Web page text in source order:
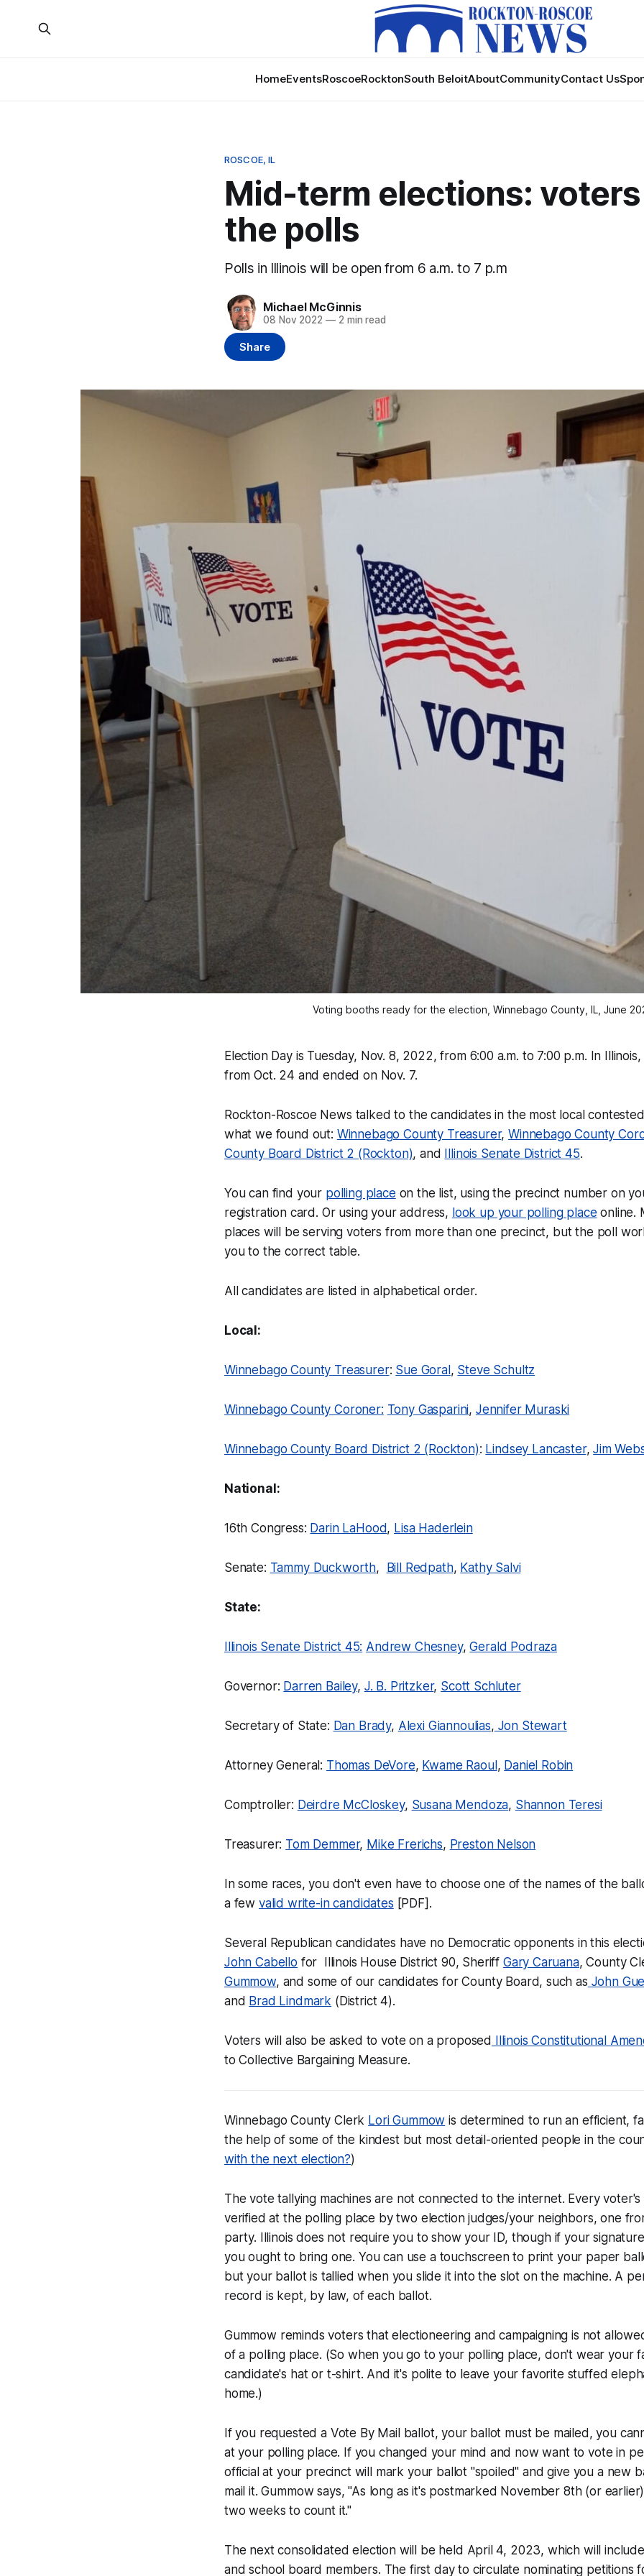
HomeEventsRoscoeRocktonSouth BeloitAboutCommunityContact Us
ROSCOE, IL
Mid-term elections:
the polls
Polls in Illinois will be open from 6 a.m. to 7 p.m
Michael McGinnis
08 Nov 2022 —2 min read
Share
Voting booths ready for the election, Winnebago County, IL, June
Election Day is Tuesday, Nov. 8, 2022, from 6:00 a.m. to 7:00 p.m. In Illinois,
from Oct. 24 and ended on Nov. 7.
Rockton-Roscoe News talked to the candidates in the most local
what we found out: Winnebago County Treasurer,Winnebago County
County Board District 2 (Rockton), and Illinois Senate District 45.
You can find your polling place on the list, using the precinct number on
registration card. Or using your address, look up your polling place online.
places will be serving voters from more than one precinct, but the poll
you to the correct table.
All candidates are listed in alphabetical order.
Local:
Winnebago County Treasurer: Sue Goral , Steve Schultz
Winnebago County Coroner: Tony Gasparini, Jennifer Muraski
Winnebago County Board District 2 (Rockton): Lindsey Lancaster,Jim
National:
16th Congress: Darin LaHood, Lisa Haderlein
Senate: Tammy Duckworth, Bill Redpath, Kathy Salvi
State:
Illinois Senate District 45: Andrew Chesney,Gerald Podraza
Governor: Darren Bailey, J. B. Pritzker, Scott Schluter
Secretary of State: Dan Brady, Alexi Giannoulias, Jon Stewart
Attorney General: Thomas DeVore, Kwame Raoul , Daniel Robin
Comptroller: Deirdre McCloskey, Susana Mendoza, Shannon Teresi
Treasurer: Tom Demmer, Mike Frerichs, Preston Nelson
In some races, you don't even have to choose one of the names of the
a few valid write-in candidates [PDF].
Several Republican candidates have no Democratic opponents in this
John Cabello for Illinois House District 90, Sheriff Gary Caruana, County
Gummow, and some of our candidates for County Board, such as John
and Brad Lindmark (District 4).
Voters will also be asked to vote on a proposed
Illinois Constitutional
to Collective Bargaining Measure.
Winnebago County Clerk Lori Gummow is determined to run an efficient,
the help of some of the kindest but most detail-oriented people in the
with the next election?)
The vote tallying machines are not connected to the internet. Every voter's
verified at the polling place by two election judges/your neighbors, one
party. Illinois does not require you to show your ID, though if your
you ought to bring one. You can use a touchscreen to print your paper
but your ballot is tallied when you slide it into the slot on the machine. A
record is kept, by law, of each ballot.
Gummow reminds voters that electioneering and campaigning is not
of a polling place. (So when you go to your polling place, don't wear your
candidate's hat or t-shirt. And it's polite to leave your favorite stuffed
home.)
If you requested a Vote By Mail ballot, your ballot must be mailed, you
at your polling place. If you changed your mind and now want to vote in
official at your precinct will mark your ballot "spoiled" and give you a new
mail it. Gummow says, "As long as it's postmarked November 8th (or
two weeks to count it."
The next consolidated election will be held April 4, 2023, which will
and school board members. The first day to circulate nominating petitions